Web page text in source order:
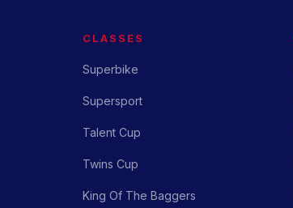
CLASSES
Superbike
Supersport
Talent Cup
Twins Cup
King Of The Baggers